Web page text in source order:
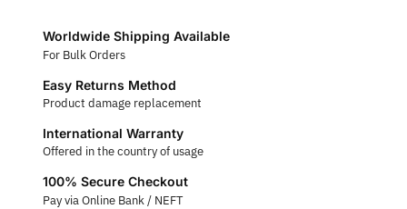
Worldwide Shipping Available
For Bulk Orders
Easy Returns Method
Product damage replacement
International Warranty
Offered in the country of usage
100% Secure Checkout
Pay via Online Bank / NEFT